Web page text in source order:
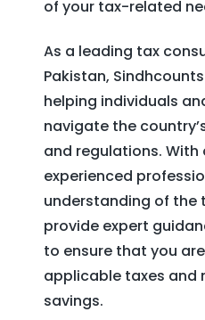
of your tax-related
As a leading tax
Pakistan,
helping individuals
navigate the
and regulations. With
experienced
understanding of the
provide expert
to ensure that you
applicable taxes and
savings.